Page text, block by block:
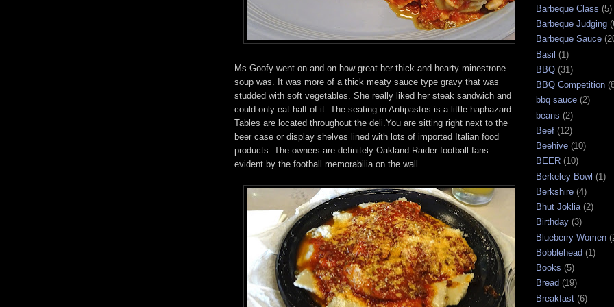
Ms.Goofy went on and on how great her thick and hearty minestrone
soup was. It was more of a thick meaty sauce type gravy that was
studded with soft vegetables. She really liked her steak sandwich and
could only eat half of it. The seating in Antipastos is a little haphazard.
Tables are located throughout the deli.You are sitting right next to the
beer case or display shelves lined with lots of imported Italian food
products. The owners are definitely Oakland Raider football fans
evident by the football memorabilia on the wall.
Barbeque Class (5)
Barbeque Judging
Barbeque Sauce
Basil (1)
BBQ (31)
BBQ Competition
bbq sauce (2)
beans (2)
Beef (12)
Beehive (10)
BEER (10)
Berkeley Bowl (1)
Berkshire (4)
Bhut Joklia (2)
Birthday (3)
Blueberry Women
Bobblehead (1)
Books (5)
Bread (19)
Breakfast (6)